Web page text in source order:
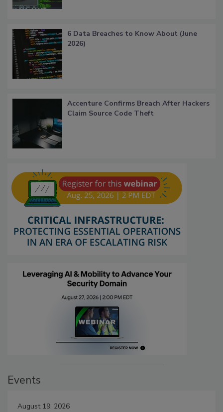
6 Data Breaches to Know About (June
2026)
Accenture Confirms Breach After Hackers
Claim Source Code Theft
Events
August 19, 2026